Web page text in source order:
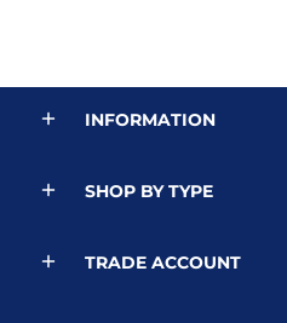
INFORMATION
SHOP BY TYPE
TRADE ACCOUNT